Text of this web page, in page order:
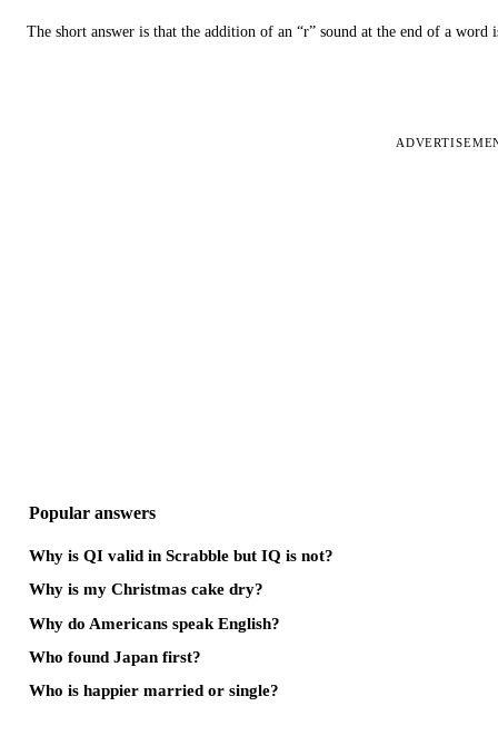
The short answer is that the addition of an “r” sound at the end of a word
Popular answers
Why is QI valid in Scrabble but IQ is not?
Why is my Christmas cake dry?
Why do Americans speak English?
Who found Japan first?
Who is happier married or single?